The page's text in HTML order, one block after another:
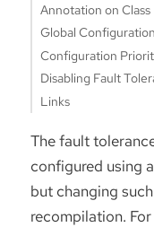
Annotation on Class
Global Configuration
Configuration
Disabling Fault
Links
The fault
configured using
but changing
recompilation.